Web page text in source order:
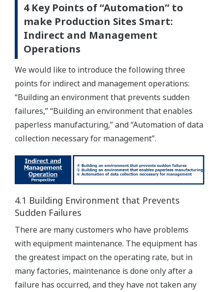
4 Key Points of “Automation” to
make Production Sites Smart:
Indirect and Management
Operations
We would like to introduce the following three
points for indirect and management operations:
“Building an environment that prevents sudden
failures,” “Building an environment that enables
paperless manufacturing,” and “Automation of data
collection necessary for management”.
4.1 Building Environment that Prevents
Sudden Failures
There are many customers who have problems
with equipment maintenance. The equipment has
the greatest impact on the operating rate, but in
many factories, maintenance is done only after a
failure has occurred, and they have not taken any